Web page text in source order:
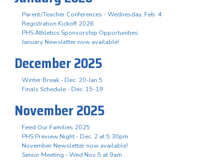
Parent/Teacher Conferences - Wednesday, Feb. 4
Registration Kickoff 2026
PHS Athletics Sponsorship Opportunities
January Newsletter now available!
December 2025
Winter Break - Dec. 20-Jan 5
Finals Schedule - Dec. 15-19
November 2025
Feed Our Families 2025
PHS Preview Night - Dec. 2 at 5:30pm
November Newsletter now available!
Senior Meeting - Wed Nov 5 at 9am